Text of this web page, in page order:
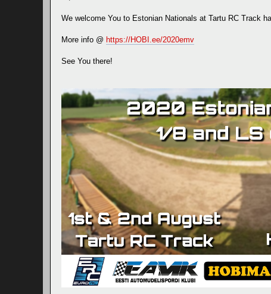
We welcome You to Estonian Nationals at Tartu RC Track
More info @ https://HOBI.ee/2020emv
See You there!